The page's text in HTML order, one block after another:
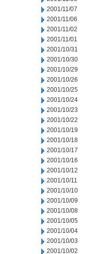
2001/11/07
2001/11/06
2001/11/02
2001/11/01
2001/10/31
2001/10/30
2001/10/29
2001/10/26
2001/10/25
2001/10/24
2001/10/23
2001/10/22
2001/10/19
2001/10/18
2001/10/17
2001/10/16
2001/10/12
2001/10/11
2001/10/10
2001/10/09
2001/10/08
2001/10/05
2001/10/04
2001/10/03
2001/10/02